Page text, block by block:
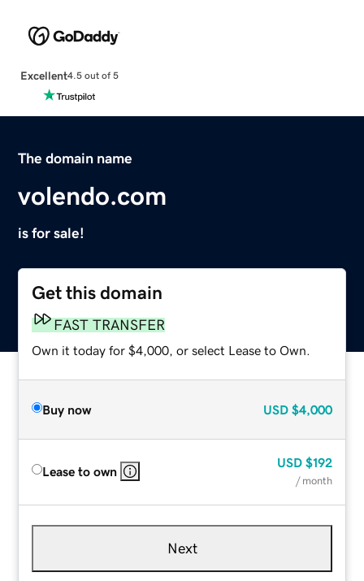
Excellent4.5 out of 5
The domain name
volendo.com
is for sale!
Get this domain
FAST TRANSFER
Own it today for $4,000, or select Lease to Own.
Buy now USD $4,000
Lease to own
USD $192
/ month
Next